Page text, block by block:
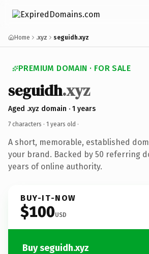
Home .xyz seguidh.xyz
PREMIUM DOMAIN · FOR SALE
seguidh.xyz
Aged .xyz domain · 1 years
7 characters · 1 years old ·
A short, memorable, established
your brand. Backed by 50 referring
years of online authority.
BUY-IT-NOW
$100USD
Buy seguidh.xyz